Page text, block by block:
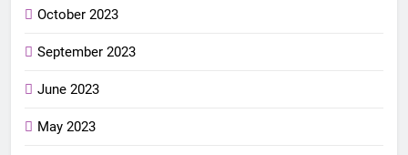
October 2023
September 2023
June 2023
May 2023